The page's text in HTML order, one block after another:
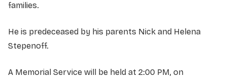
families.
He is predeceased by his parents Nick and Helena
Stepenoff.
A Memorial Service will be held at 2:00 PM, on